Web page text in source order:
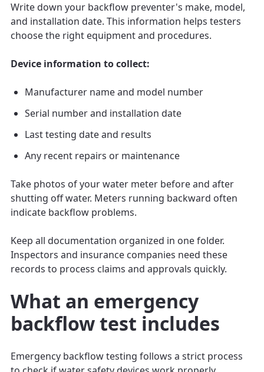
Write down your backflow preventer's make, model,
and installation date. This information helps testers
choose the right equipment and procedures.
Device information to collect:
Manufacturer name and model number
Serial number and installation date
Last testing date and results
Any recent repairs or maintenance
Take photos of your water meter before and after
shutting off water. Meters running backward often
indicate backflow problems.
Keep all documentation organized in one folder.
Inspectors and insurance companies need these
records to process claims and approvals quickly.
What an emergency
backflow test includes
Emergency backflow testing follows a strict process